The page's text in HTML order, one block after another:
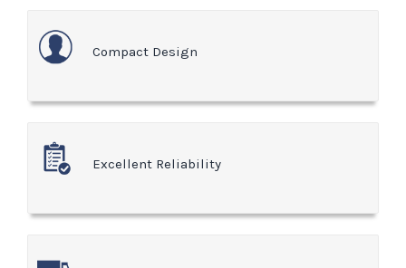
Compact Design
Excellent Reliability